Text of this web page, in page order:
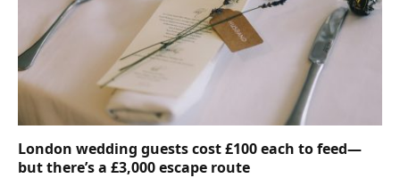
London wedding guests cost £100 each to feed—
but there’s a £3,000 escape route